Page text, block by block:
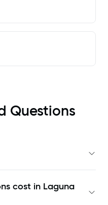
Questions
cost in Laguna